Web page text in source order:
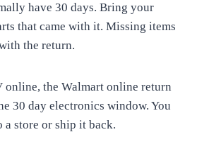
have 30 days. Bring your
that came with it. Missing items
the return.
the Walmart online return
30 day electronics window. You
store or ship it back.